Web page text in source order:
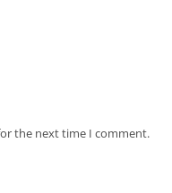
the next time I comment.